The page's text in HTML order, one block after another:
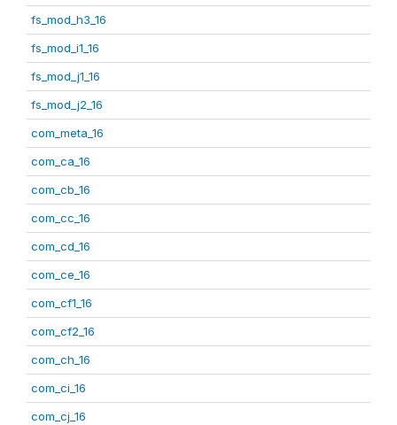
fs_mod_h3_16
fs_mod_i1_16
fs_mod_j1_16
fs_mod_j2_16
com_meta_16
com_ca_16
com_cb_16
com_cc_16
com_cd_16
com_ce_16
com_cf1_16
com_cf2_16
com_ch_16
com_ci_16
com_cj_16